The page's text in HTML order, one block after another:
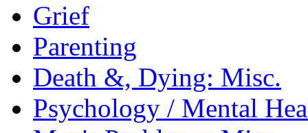
Grief
Parenting
Death &, Dying: Misc.
Psychology / Mental